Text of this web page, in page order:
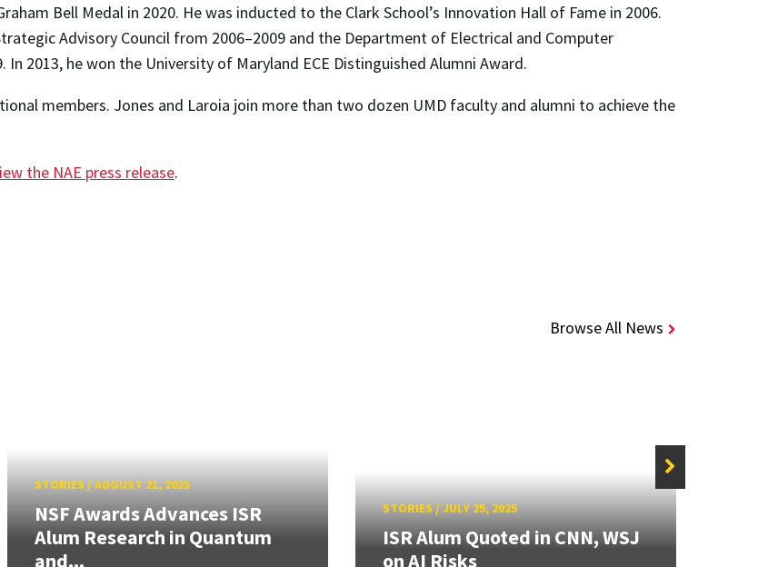
Bell Medal in 2020. He was inducted to the Clark School’s Innovation Hall of Fame in 2006.
Advisory Council from 2006–2009 and the Department of Electrical and Computer
In 2013, he won the University of Maryland ECE Distinguished Alumni Award.
members. Jones and Laroia join more than two dozen UMD faculty and alumni to achieve the
the NAE press release.
Browse All News
STORIES/AUGUST 21, 2025
NSF Awards Advances ISR
Alum Research in Quantum
and...
STORIES/JULY 25, 2025
ISR Alum Quoted in CNN, WSJ
on AI Risks